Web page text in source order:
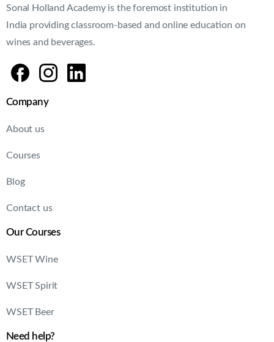
Sonal Holland Academy is the foremost institution in
India providing classroom-based and online education on
wines and beverages.
Company
About us
Courses
Blog
Contact us
Our Courses
WSET Wine
WSET Spirit
WSET Beer
Need help?